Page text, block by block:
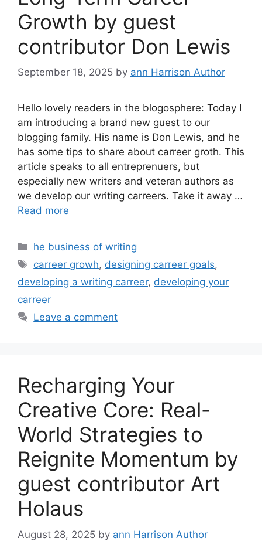
Growth by guest
contributor Don Lewis
September 18, 2025 by ann Harrison Author
Hello lovely readers in the blogosphere: Today I
am introducing a brand new guest to our
blogging family. His name is Don Lewis, and he
has some tips to share about carreer groth. This
article speaks to all entreprenuers, but
especially new writers and veteran authors as
we develop our writing carreers. Take it away …
Read more
Categories
he business of writing
Tags
carreer growh, designing carreer goals,
developing a writing carreer, developing your
carreer
Leave a comment
Recharging Your
Creative Core: Real-
World Strategies to
Reignite Momentum by
guest contributor Art
Holaus
August 28, 2025 by ann Harrison Author